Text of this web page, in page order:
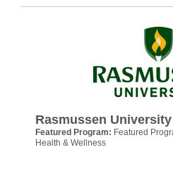
Rasmussen University
Featured Program: Featured
Health & Wellness